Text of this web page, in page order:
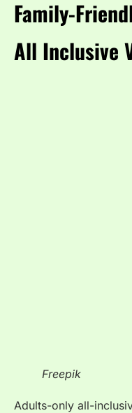
Family-
All Inclusive
Freepik
Adults-only all-